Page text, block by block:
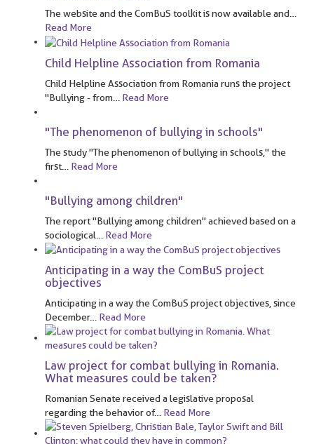
The website and the ComBuS toolkit is now available and…
Read More
Child Helpline Association from Romania
Child Helpline Association from Romania runs the project
"Bullying - from
Read More
"The phenomenon of bullying in schools"
The study "The phenomenon of bullying in schools," the
first
Read More
"Bullying among children"
The report "Bullying among children" achieved based on a
sociological
Read More
Anticipating in a way the ComBuS project
objectives
Anticipating in a way the ComBuS project objectives, since
December… Read More
Law project for combat bullying in Romania.
What measures could be taken?
Romanian Senate received a legislative proposal
regarding the behavior of… Read More